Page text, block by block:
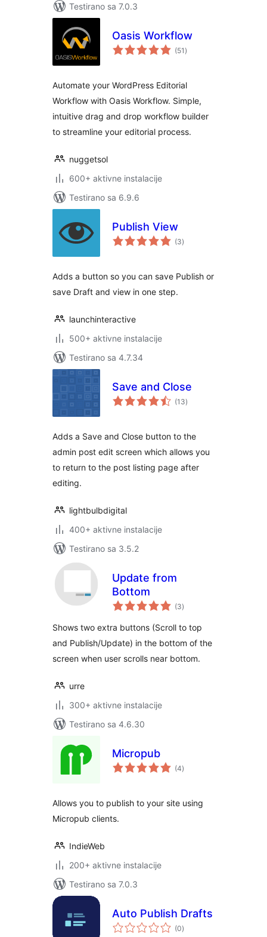
Testirano sa 7.0.3
Oasis Workflow
(51 ukupno
ocjena
)
Automate your WordPress Editorial
Workflow with Oasis Workflow. Simple,
intuitive drag and drop workflow builder
to streamline your editorial process.
nuggetsol
600+ aktivne instalacije
Testirano sa 6.9.6
Publish View
(3ukupno
ocjena
)
Adds a button so you can save Publish or
save Draft and view in one step.
launchinteractive
500+ aktivne instalacije
Testirano sa 4.7.34
Save and Close
(13ukupno
ocjena
)
Adds a Save and Close button to the
admin post edit screen which allows you
to return to the post listing page after
editing.
lightbulbdigital
400+ aktivne instalacije
Testirano sa 3.5.2
Update from
Bottom
(3ukupno
ocjena
)
Shows two extra buttons (Scroll to top
and Publish/Update) in the bottom of the
screen when user scrolls near bottom.
urre
300+ aktivne instalacije
Testirano sa 4.6.30
Micropub
(4ukupno
ocjena
)
Allows you to publish to your site using
Micropub clients.
IndieWeb
200+ aktivne instalacije
Testirano sa 7.0.3
Auto Publish Drafts
(0ukupno
ocjena
)